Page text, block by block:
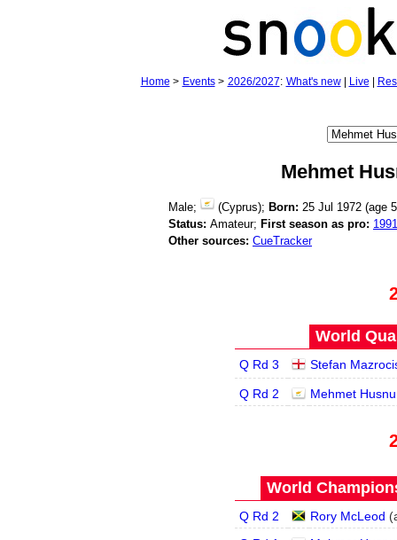
Home > Events> 2026/2027: What's new| Live
Mehmet
Male; (Cyprus); Born: 25 Jul 1972 (age
Status: Amateur; First season as pro: 1991
Other sources: CueTracker
World
Q Rd 3 Stefan
Q Rd 2 Mehmet Husnu
World
Q Rd 2 Rory McLeod (